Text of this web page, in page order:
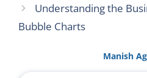
Understanding the
Bubble Charts
Manish